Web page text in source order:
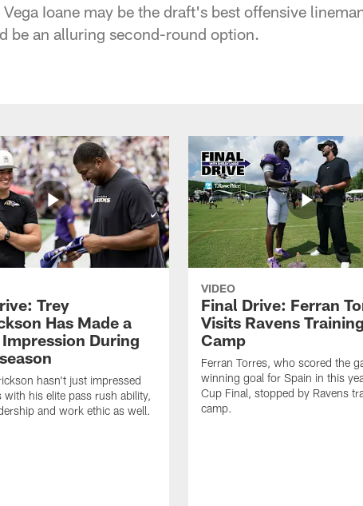
Ioane may be the draft's best offensive
be an alluring second-round option.
Trey
Has Made a
During
hasn't just impressed
with his elite pass rush ability,
and work ethic as well.
VIDEO
Final Drive: Ferran
Visits Ravens Training
Camp
Ferran Torres, who scored the
winning goal for Spain in this
Cup Final, stopped by Ravens
camp.